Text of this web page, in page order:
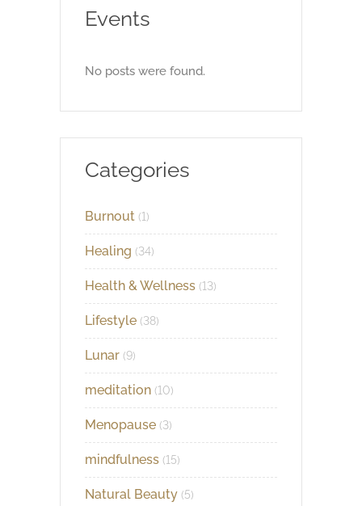
Events
No posts were found.
Categories
Burnout (1)
Healing (34)
Health & Wellness (13)
Lifestyle (38)
Lunar (9)
meditation (10)
Menopause (3)
mindfulness (15)
Natural Beauty (5)